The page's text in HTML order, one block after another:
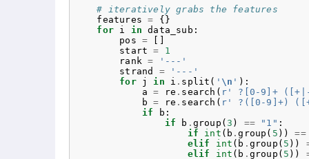
# iteratively grabs the features
features
=
{}
for i in data_sub :
pos
=
start
=
1
rank =
'---'
strand
=
'---'
for
j in i . split ( ' \n ' ):
a
= re . search ( r ' ?[0-9]+
b
= re . search ( r ' ?([0-9]+)
if
b :
if
b . group (3 ) == "1" :
if
int ( b .group ( 5 ))
==
elif
int ( b . group ( 5 ))
elif
int ( b . group ( 5 ))